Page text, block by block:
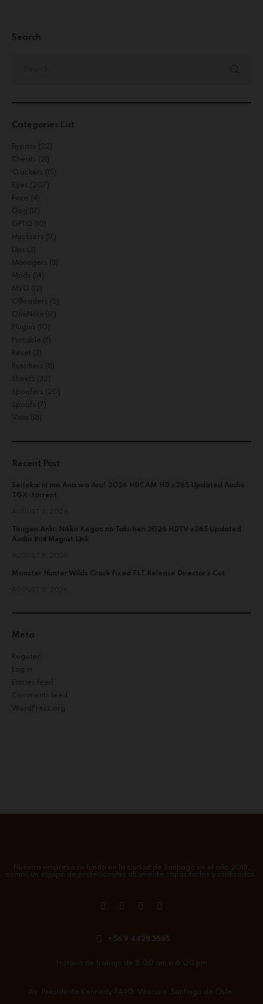
Search
Categories List
Bypass (22)
Cheats (21)
Crackers (15)
Eyes (207)
Face (4)
Gog (17)
GPTQ (10)
Hacksers (17)
Lips (3)
Managers (3)
Mods (14)
MVO (12)
Offloaders (5)
OneNote (17)
Plugins (10)
Portable
Reset (3)
Russifiers (8)
Sheets (32)
Spoofers (20)
Spoofs (7)
Visio (18)
Recent Post
Seitokai ni mo Ana wa Aru! 2026 HDCAM HD x265 Updated Audio
TGX .torrent
Tougen Anki: Nikko Kegon no Taki-hen 2026 HDTV x265 Updated
Audio 𝐅𝚞𝐥𝐥 M𝐚gn𝐞t L𝐢nk
Monster Hunter Wilds Crack Fixed FLT Release Director’s Cut
Meta
Register
Log in
Entries feed
Comments feed
WordPress.org
Nuestra empresa se funda en la ciudad de Santiago en el año 2018,
somos un equipo de profesionales altamente capacitados y calificados.
+56 9 4428 3565
Horario de trabajo de 8:00 am a 6:00 pm
Av. Presidente Kennedy 7440. Vitacura. Santiago de Chile.